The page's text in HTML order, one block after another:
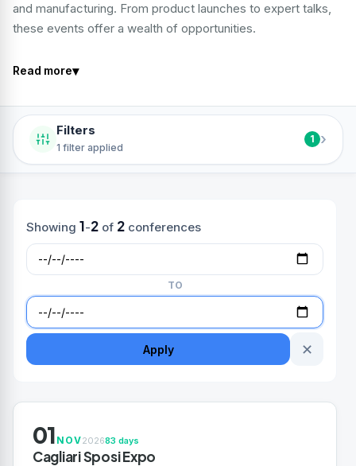
and manufacturing. From product launches to expert talks,
these events offer a wealth of opportunities.
Read more▾
Filters
1 filter applied
1 ›
Showing 1-2of 2conferences
TO
Apply ✕
01 NOV202683 days
Cagliari Sposi Expo